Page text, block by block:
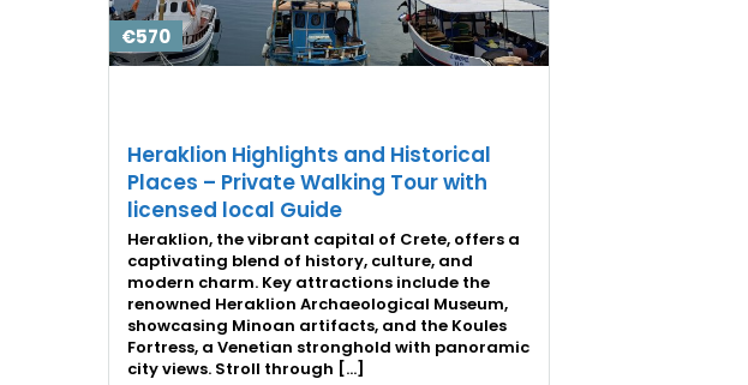
€570
Heraklion Highlights and Historical
Places – Private Walking Tour with
licensed local Guide
Heraklion, the vibrant capital of Crete, offers a
captivating blend of history, culture, and
modern charm. Key attractions include the
renowned Heraklion Archaeological Museum,
showcasing Minoan artifacts, and the Koules
Fortress, a Venetian stronghold with panoramic
city views. Stroll through […]